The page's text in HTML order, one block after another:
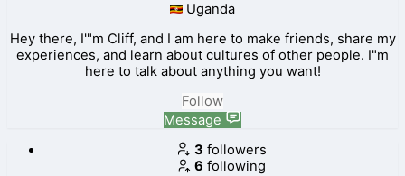
Uganda
Hey there, I'"m Cliff, and I am here to make friends, share my
experiences, and learn about cultures of other people. I"m
here to talk about anything you want!
Follow
Message
3 followers
6 following